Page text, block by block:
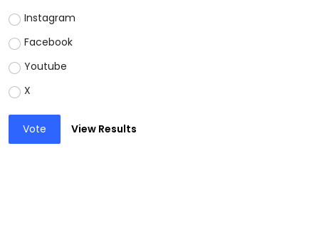
Instagram
Facebook
Youtube
X
Vote View Results